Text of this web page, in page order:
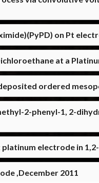
on Pt
at a
ordered
2-phenyl-1, 2-
electrode in
,December 2011